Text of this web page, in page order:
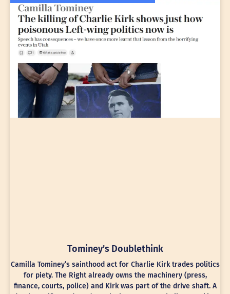
Tominey’s Doublethink
Camilla Tominey’s sainthood act for Charlie Kirk trades politics
for piety. The Right already owns the machinery (press,
finance, courts, police) and Kirk was part of the drive shaft. A